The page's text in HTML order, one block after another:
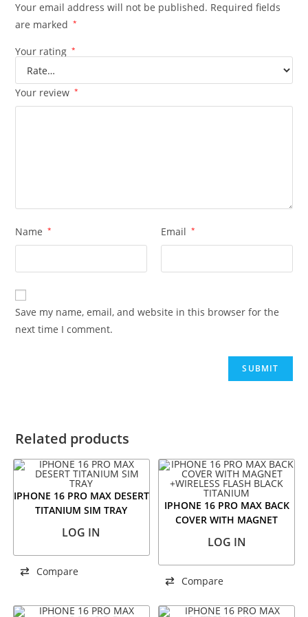
Your email address will not be published. Required fields
are marked
*
Your rating *
Your review *
Name * Email *
Save my name, email, and website in this browser for the
next time I comment.
Related products
IPHONE 16 PRO MAX DESERT
TITANIUM SIM TRAY
LOG IN
Compare
IPHONE 16 PRO MAX BACK
COVER WITH MAGNET
TITANIUM
LOG IN
Compare